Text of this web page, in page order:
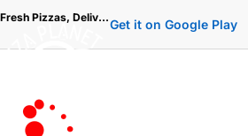
Menu — Pizza Planet - Fresh Pizzas, Delivered.Get it on Google Play